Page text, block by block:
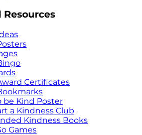
Resources
Certificates
be Kind Poster
a Kindness Club
Kindness Books
Games